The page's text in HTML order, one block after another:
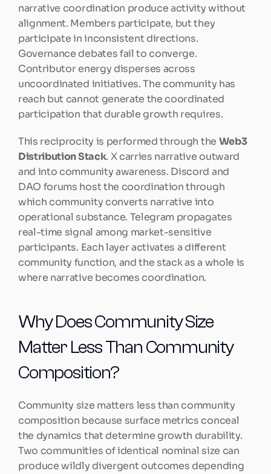
narrative coordination produce activity without
alignment. Members participate, but they
participate in inconsistent directions.
Governance debates fail to converge.
Contributor energy disperses across
uncoordinated initiatives. The community has
reach but cannot generate the coordinated
participation that durable growth requires.
This reciprocity is performed through the Web3
Distribution Stack. X carries narrative outward
and into community awareness. Discord and
DAO forums host the coordination through
which community converts narrative into
operational substance. Telegram propagates
real-time signal among market-sensitive
participants. Each layer activates a different
community function, and the stack as a whole is
where narrative becomes coordination.
Why Does Community Size
Matter Less Than Community
Composition?
Community size matters less than community
composition because surface metrics conceal
the dynamics that determine growth durability.
Two communities of identical nominal size can
produce wildly divergent outcomes depending